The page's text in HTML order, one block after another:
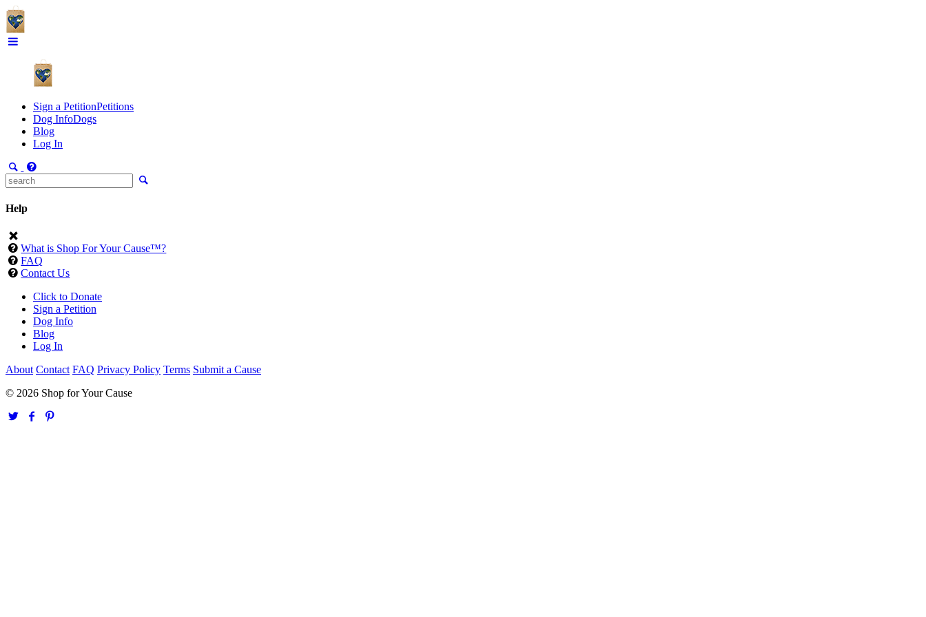
Sign a PetitionPetitions
Dog InfoDogs
Blog
Log In
Help
What is Shop For Your Cause™?
FAQ
Contact Us
Click to Donate
Sign a Petition
Dog Info
Blog
Log In
About Contact FAQ Privacy Policy Terms Submit a Cause
© 2026 Shop for Your Cause